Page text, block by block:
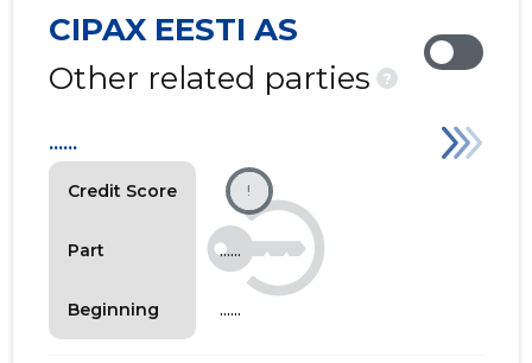
CIPAX EESTI AS
Other related parties
?
Credit Score
Part
Beginning
......
!
......
......